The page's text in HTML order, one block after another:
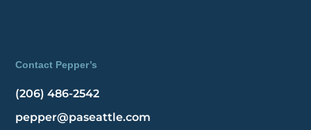
Contact Pepper’s
(206) 486-2542
pepper@paseattle.com